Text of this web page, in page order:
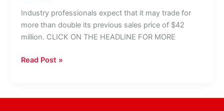
Industry professionals expect that it may trade for
more than double its previous sales price of $42
million. CLICK ON THE HEADLINE FOR MORE
CBRE
Market
Read Post »